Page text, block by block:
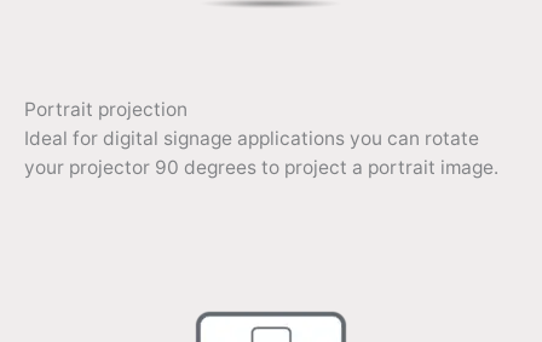
Portrait projection
Ideal for digital signage applications you can rotate
your projector 90 degrees to project a portrait image.